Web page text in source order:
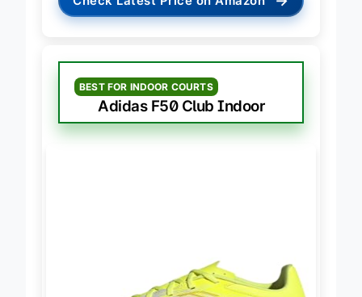
BEST FOR INDOOR COURTS
Adidas F50 Club Indoor